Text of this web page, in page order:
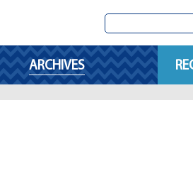
ARCHIVES